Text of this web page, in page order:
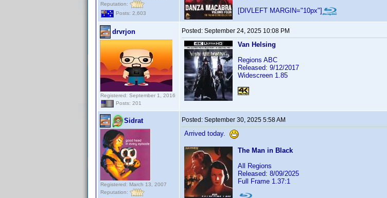
Reputation:
Posts: 2,603
[DIVLEFT MARGIN="10px"]
drvrjon
Registered: September 1, 2016
Posts: 201
Posted: September 24, 2025 10:08 PM
Van Helsing
Regions ABC
Released: 9/12/2017
Widescreen 1.85
Sidrat
Registered: March 13, 2007
Reputation:
Posted: September 30, 2025 5:58 AM
Arrived today.
The Man in Black
All Regions
Released: 8/09/2025
Full Frame 1.37:1